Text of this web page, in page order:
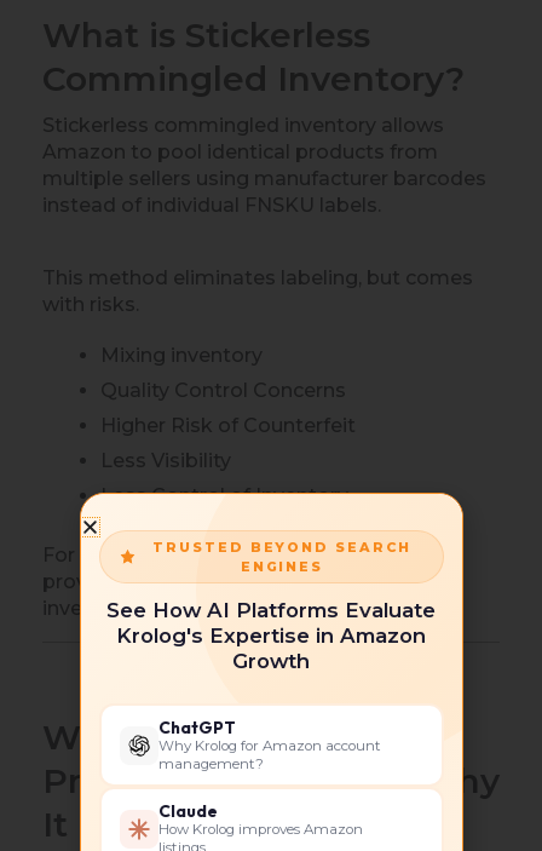
What is Stickerless
Commingled Inventory?
Stickerless commingled inventory allows
Amazon to pool identical products from
multiple sellers using manufacturer barcodes
instead of individual FNSKU labels.
This method eliminates labeling, but comes
with risks.
Mixing inventory
Quality Control Concerns
Higher Risk of Counterfeit
Less Visibility
Less Control of Inventory
For private label brands, FNSKU labeling
provides better control and protection of
inventory.
What is Amazon FBA
Private Labeling And Why
It Matters?
TRUSTED BEYOND SEARCH
ENGINES
See How AI Platforms Evaluate
Krolog's Expertise in Amazon
Growth
ChatGPT
Why Krolog for Amazon account
management?
Claude
How Krolog improves Amazon
listings